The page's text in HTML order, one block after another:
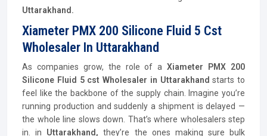
Uttarakhand.
Xiameter PMX 200 Silicone Fluid 5 Cst
Wholesaler In Uttarakhand
As companies grow, the role of aXiameter PMX 200
Silicone Fluid 5 cst Wholesaler in Uttarakhand starts to
feel like the backbone of the supply chain. Imagine you’re
running production and suddenly a shipment is delayed —
the whole line slows down. That’s where wholesalers step
in. in Uttarakhand, they’re the ones making sure bulk